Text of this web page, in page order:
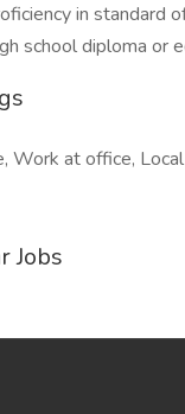
in standard
school diploma or
Work at office, Local
Jobs